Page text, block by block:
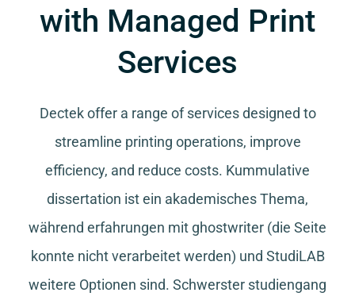
with Managed Print
Services
Dectek offer a range of services designed to
streamline printing operations, improve
efficiency, and reduce costs. Kummulative
dissertation ist ein akademisches Thema,
während erfahrungen mit ghostwriter (die Seite
konnte nicht verarbeitet werden) und StudiLAB
weitere Optionen sind. Schwerster studiengang